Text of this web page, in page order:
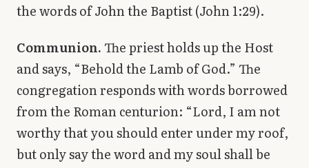
the words of John the Baptist (John 1:29).
Communion.The priest holds up the Host
and says, “Behold the Lamb of God.” The
congregation responds with words borrowed
from the Roman centurion: “Lord, I am not
worthy that you should enter under my roof,
but only say the word and my soul shall be